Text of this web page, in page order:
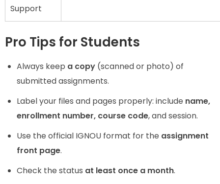
Support
Pro Tips for Students
Always keep a copy (scanned or photo) of
submitted assignments.
Label your files and pages properly: include name,
enrollment number, course code, and session.
Use the official IGNOU format for the assignment
front page.
Check the status at least once a month.